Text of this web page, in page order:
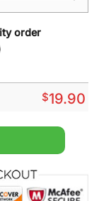
order
$19.90
quantity